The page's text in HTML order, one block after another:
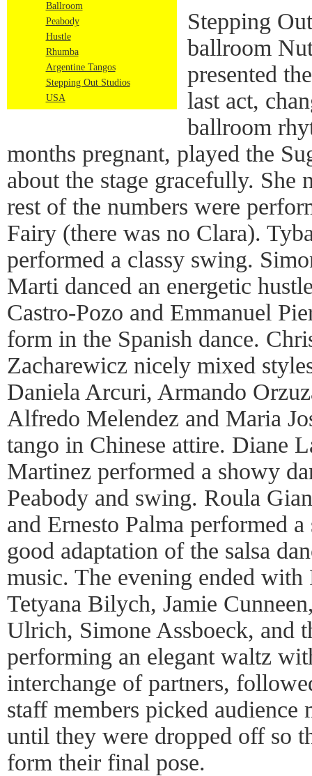
Ballroom
Peabody
Hustle
Rhumba
Argentine Tangos
Stepping Out Studios
USA
Stepping
ballroom
presented
last act,
ballroom
months pregnant, played the
about the stage gracefully. She
rest of the numbers were
Fairy (there was no Clara).
performed a classy swing.
Marti danced an energetic
Castro-Pozo and Emmanuel
form in the Spanish dance.
Zacharewicz nicely mixed
Daniela Arcuri, Armando
Alfredo Melendez and Maria
tango in Chinese attire. Diane
Martinez performed a showy
Peabody and swing. Roula
and Ernesto Palma performed
good adaptation of the salsa
music. The evening ended
Tetyana Bilych, Jamie
Ulrich, Simone Assboeck, and
performing an elegant waltz
interchange of partners,
staff members picked audience
until they were dropped off so
form their final pose.